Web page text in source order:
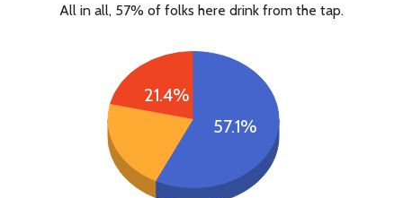
All in all, 57% of folks here drink from the tap.
21.4%
57.1%